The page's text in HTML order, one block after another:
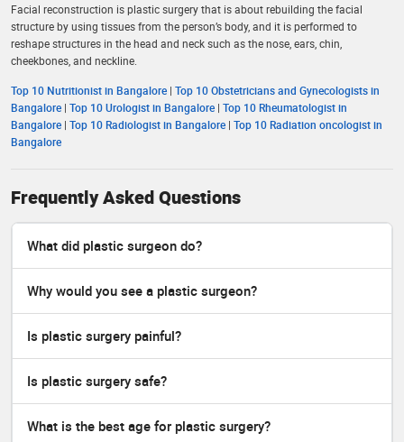
Facial reconstruction is plastic surgery that is about rebuilding the facial
structure by using tissues from the person’s body, and it is performed to
reshape structures in the head and neck such as the nose, ears, chin,
cheekbones, and neckline.
Top 10 Nutritionist in Bangalore | Top 10 Obstetricians and Gynecologists in
Bangalore | Top 10 Urologist in Bangalore | Top 10 Rheumatologist in
Bangalore | Top 10 Radiologist in Bangalore | Top 10 Radiation oncologist in
Bangalore
Frequently Asked Questions
What did plastic surgeon do?
Why would you see a plastic surgeon?
Is plastic surgery painful?
Is plastic surgery safe?
What is the best age for plastic surgery?